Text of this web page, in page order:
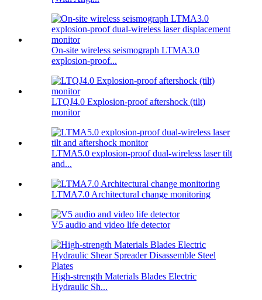
On-site wireless seismograph LTMA3.0
explosion-proof...
LTQJ4.0 Explosion-proof aftershock (tilt)
monitor
LTMA5.0 explosion-proof dual-wireless laser tilt
and...
LTMA7.0 Architectural change monitoring
V5 audio and video life detector
High-strength Materials Blades Electric
Hydraulic Sh...